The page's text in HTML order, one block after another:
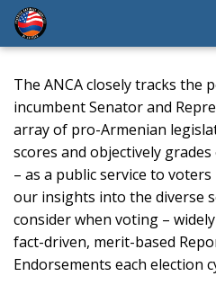
The ANCA closely tracks the
incumbent Senator and
array of pro-Armenian
scores and objectively
– as a public service to
our insights into the diverse
consider when voting –
fact-driven, merit-based
Endorsements each election